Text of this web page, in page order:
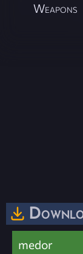
Weapons
medor